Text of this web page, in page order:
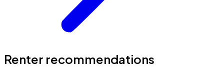
Renter recommendations